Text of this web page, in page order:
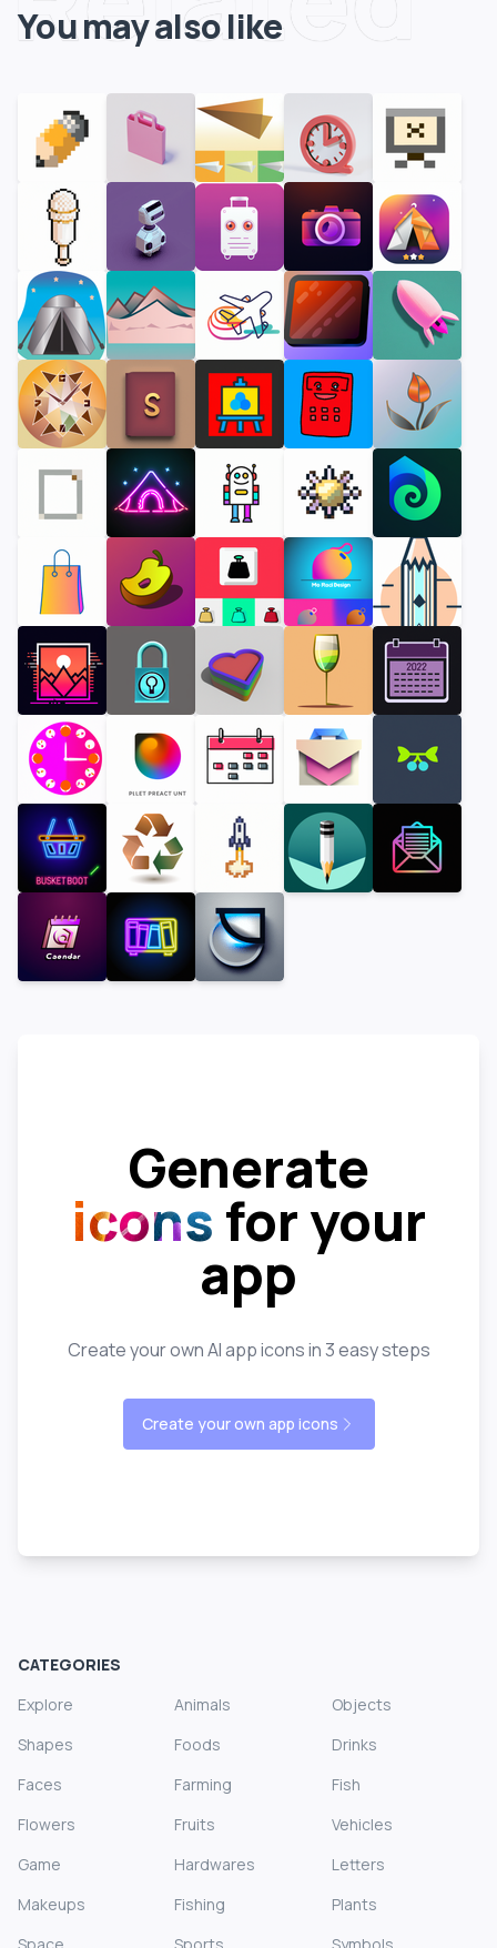
You may also like
Generate
icons for your
app
Create your own AI app icons in 3 easy steps
Create your own app icons
CATEGORIES
Explore
Animals
Objects
Shapes
Foods
Drinks
Faces
Farming
Fish
Flowers
Fruits
Vehicles
Game
Hardwares
Letters
Makeups
Fishing
Plants